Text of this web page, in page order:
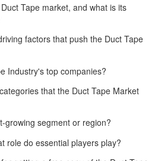
Tape market, and what is its
factors that push the Duct Tape
Industry's top companies?
that the Duct Tape Market
growing segment or region?
role do essential players play?